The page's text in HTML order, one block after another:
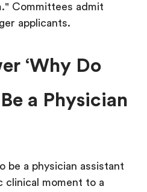
Committees admit
applicants.
‘Why Do
a Physician
be a physician assistant
clinical moment to a